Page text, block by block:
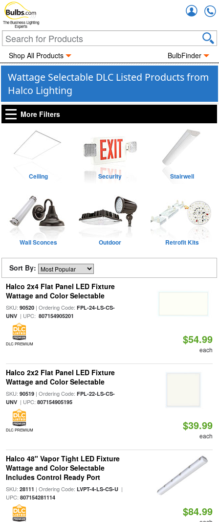
The Business Lighting
Experts
Shop All Products BulbFinder
Wattage Selectable DLC Listed Products from
Halco Lighting
More Filters
Ceiling Security Stairwell
Wall Sconces Outdoor Retrofit Kits
Sort By:
Halco 2x4 Flat Panel LED Fixture
Wattage and Color Selectable
SKU: 90520| Ordering Code: FPL-24-LS-CS-
UNV| UPC: 807154905201
DLC PREMIUM $54.99
each
Halco 2x2 Flat Panel LED Fixture
Wattage and Color Selectable
SKU: 90519| Ordering Code: FPL-22-LS-CS-
UNV| UPC: 807154905195
DLC PREMIUM $39.99
each
Halco 48" Vapor Tight LED Fixture
Wattage and Color Selectable
Includes Control Ready Port
SKU: 28111 | Ordering Code: LVPT-4-LS-CS-U|
UPC: 807154281114
$84.99